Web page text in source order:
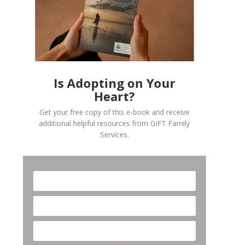
Is Adopting on Your
Heart?
Get your free copy of this e-book and receive
additional helpful resources from GIFT Family
Services.